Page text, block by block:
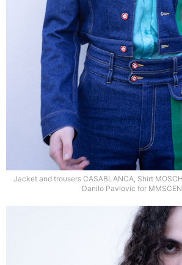
Jacket and trousers CASABLANCA, Shirt
Danilo Pavlovic for